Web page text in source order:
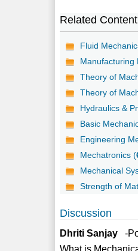
Related Content
Fluid
Manufacturing
Theory of
Theory of
Hydraulics &
Basic
Engineering
Mechatronics (
Mechanical
Strength of
Discussion
Dhriti Sanjay -
What is